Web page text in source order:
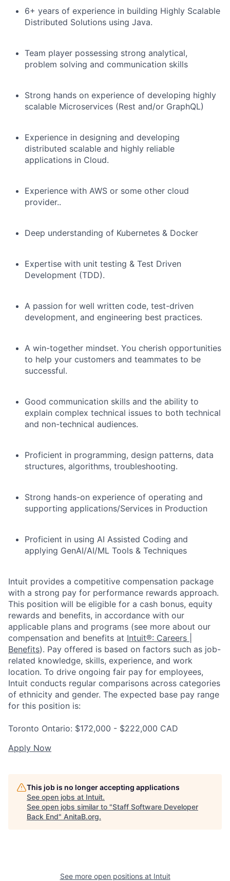
6+ years of experience in building Highly Scalable
Distributed Solutions using Java.
Team player possessing strong analytical,
problem solving and communication skills
Strong hands on experience of developing highly
scalable Microservices (Rest and/or GraphQL)
Experience in designing and developing
distributed scalable and highly reliable
applications in Cloud.
Experience with AWS or some other cloud
provider..
Deep understanding of Kubernetes & Docker
Expertise with unit testing & Test Driven
Development (TDD).
A passion for well written code, test-driven
development, and engineering best practices.
A win-together mindset. You cherish opportunities
to help your customers and teammates to be
successful.
Good communication skills and the ability to
explain complex technical issues to both technical
and non-technical audiences.
Proficient in programming, design patterns, data
structures, algorithms, troubleshooting.
Strong hands-on experience of operating and
supporting applications/Services in Production
Proficient in using AI Assisted Coding and
applying GenAI/AI/ML Tools & Techniques
Intuit provides a competitive compensation package
with a strong pay for performance rewards approach.
This position will be eligible for a cash bonus, equity
rewards and benefits, in accordance with our
applicable plans and programs (see more about our
compensation and benefits at Intuit®: Careers |
Benefits). Pay offered is based on factors such as job-
related knowledge, skills, experience, and work
location. To drive ongoing fair pay for employees,
Intuit conducts regular comparisons across categories
of ethnicity and gender. The expected base pay range
for this position is:
Toronto Ontario: $172,000 - $222,000 CAD
Apply Now
This job is no longer accepting applications
See open jobs at Intuit.
See open jobs similar to "Staff Software Developer
Back End" AnitaB.org.
See more open positions at Intuit